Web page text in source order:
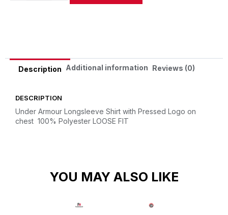
Description Additional information Reviews (0)
DESCRIPTION
Under Armour Longsleeve Shirt with Pressed Logo on
chest 100% Polyester LOOSE FIT
YOU MAY ALSO LIKE